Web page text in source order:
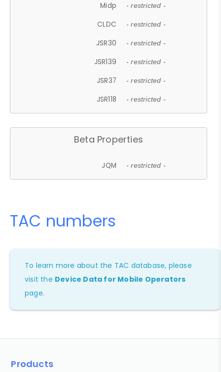
Midp - restricted -
CLDC - restricted -
JSR30 - restricted -
JSR139 - restricted -
JSR37 - restricted -
JSR118 - restricted -
Beta Properties
JQM - restricted -
TAC numbers
To learn more about the TAC database, please
visit the Device Data for Mobile Operators
page.
Products